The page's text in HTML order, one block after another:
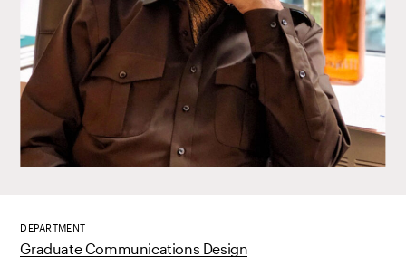
DEPARTMENT
Graduate Communications Design